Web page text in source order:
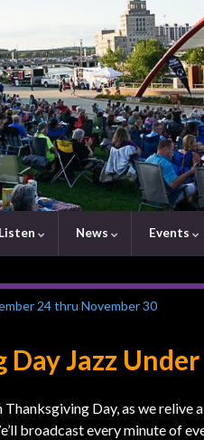
Listen News Events
24 thru November 30
Jazz
Thanksgiving Day, as we relive
broadcast every minute of